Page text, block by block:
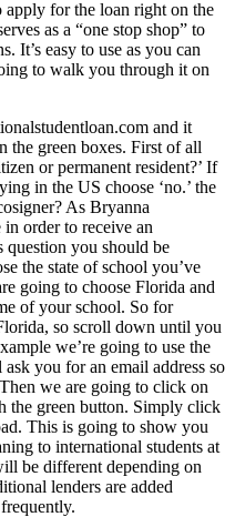
for the loan right on the
as a “one stop shop” to
It’s easy to use as you can
to walk you through it on
and it
the green boxes. First of all
or permanent resident?’ If
in the US choose ‘no.’ the
As Bryanna
order to receive an
question you should be
the state of school you’ve
going to choose Florida and
of your school. So for
so scroll down until you
we’re going to use the
you for an email address so
we are going to click on
the green button. Simply click
This is going to show you
to international students at
be different depending on
lenders are added